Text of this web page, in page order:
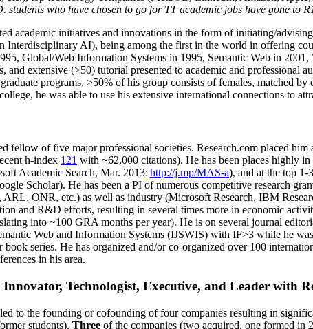
students who have chosen to go for TT academic jobs have gone to
academic initiatives and innovations in the form of initiating/
Interdisciplinary AI), being among the first in the world in offering
Global/Web Information Systems in 1995, Semantic Web in
and extensive (>50) tutorial presented to academic and
programs, >50% of his group consists of females, matched
he was able to use his extensive international connections to
fellow offive major professional societies. Research.com placed him
h-index 121 with ~62,000 citations). He has been places highly
Academic Search, Mar. 2013: http://j.mp/MAS-a), and at the top 1-3
Scholar). He has been a PI ofnumerous competitive research
ARL, ONR, etc.) as well as industry (Microsoft Research, IBM
and R&D efforts, resulting in several times more in economic
into ~100 GRA months per year). He is on several journal
Web and Information Systems (IJSWIS) with IF>3 while he
series. He has organized and/or co-organized over 100
in his area.
Technologist, Executive, and Leader with
led to the founding or cofounding of four companies resulting in
students). Three of the companies (two acquired, one formed in